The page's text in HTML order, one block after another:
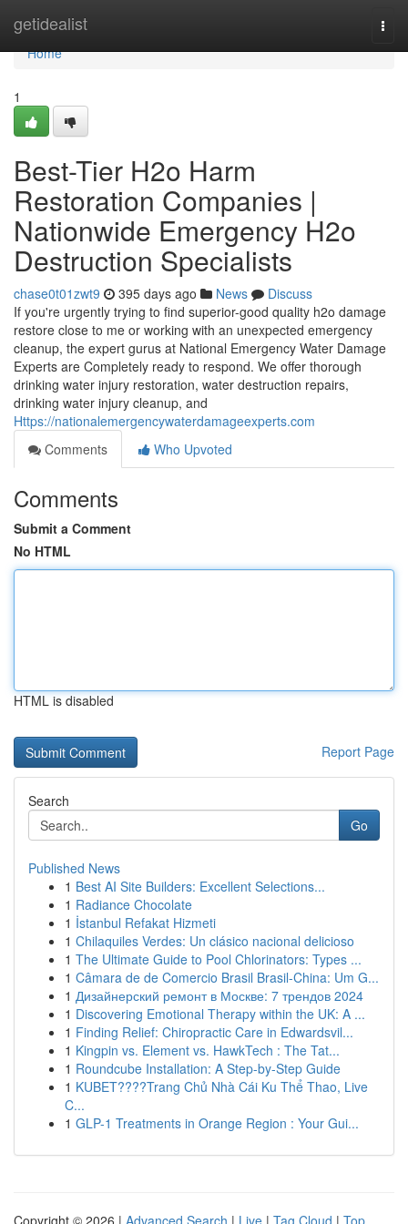
getidealist
Home
Home
1
Best-Tier H2o Harm
Restoration Companies |
Nationwide Emergency H2o
Destruction Specialists
chase0t01zwt9 395 days ago News
Discuss
If you're urgently trying to find superior-good quality h2o damage
restore close to me or working with an unexpected emergency
cleanup, the expert gurus at National Emergency Water Damage
Experts are Completely ready to respond. We offer thorough
drinking water injury restoration, water destruction repairs,
drinking water injury cleanup, and
Https://nationalemergencywaterdamageexperts.com
Comments
Who Upvoted
Comments
Submit a Comment
No HTML
HTML is disabled
Report Page
Search
Go
Published News
1 Best AI Site Builders: Excellent Selections...
1 Radiance Chocolate
1 İstanbul Refakat Hizmeti
1 Chilaquiles Verdes: Un clásico nacional delicioso
1 The Ultimate Guide to Pool Chlorinators: Types ...
1 Câmara de de Comercio Brasil Brasil-China: Um G...
1 Дизайнерский ремонт в Москве: 7 трендов 2024
1 Discovering Emotional Therapy within the UK: A ...
1 Finding Relief: Chiropractic Care in Edwardsvil...
1 Kingpin vs. Element vs. HawkTech : The Tat...
1 Roundcube Installation: A Step-by-Step Guide
1 KUBET????️Trang Chủ Nhà Cái Ku Thể Thao, Live
C...
1 GLP-1 Treatments in Orange Region : Your Gui...
Copyright © 2026 | Advanced Search | Live | Tag Cloud | Top